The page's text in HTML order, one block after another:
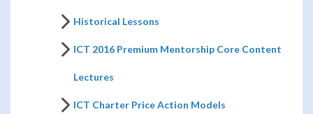
Historical Lessons
ICT 2016 Premium Mentorship Core Content
Lectures
ICT Charter Price Action Models